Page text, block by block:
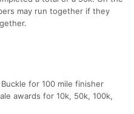
may run together if they
for 100 mile finisher
awards for 10k, 50k, 100k,